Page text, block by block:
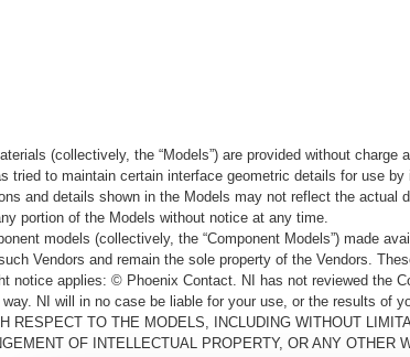
(collectively, the “Models”) are provided without
tried to maintain certain interface geometric details for use
and details shown in the Models may not reflect the actual
portion of the Models without notice at any time.
models (collectively, the “Component Models”) made
Vendors and remain the sole property of the Vendors.
notice applies: © Phoenix Contact. NI has not reviewed the
NI will in no case be liable for your use, or the results of
RESPECT TO THE MODELS, INCLUDING WITHOUT
OF INTELLECTUAL PROPERTY, OR ANY